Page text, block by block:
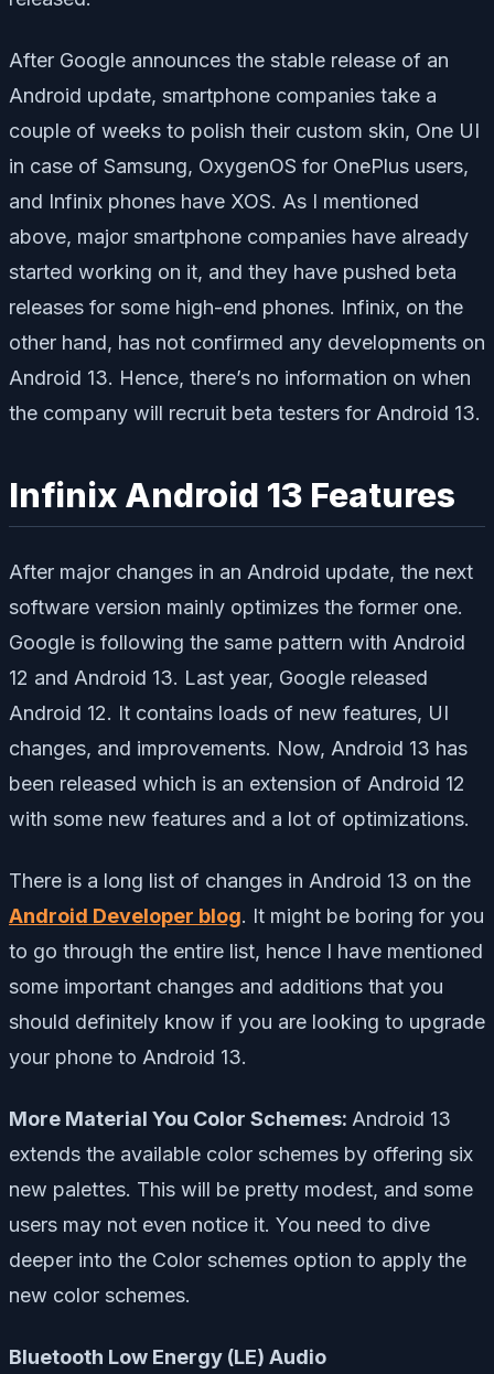
After Google announces the stable release of an
Android update, smartphone companies take a
couple of weeks to polish their custom skin, One UI
in case of Samsung, OxygenOS for OnePlus users,
and Infinix phones have XOS. As I mentioned
above, major smartphone companies have already
started working on it, and they have pushed beta
releases for some high-end phones. Infinix, on the
other hand, has not confirmed any developments on
Android 13. Hence, there’s no information on when
the company will recruit beta testers for Android 13.
Infinix Android 13 Features
After major changes in an Android update, the next
software version mainly optimizes the former one.
Google is following the same pattern with Android
12 and Android 13. Last year, Google released
Android 12. It contains loads of new features, UI
changes, and improvements. Now, Android 13 has
been released which is an extension of Android 12
with some new features and a lot of optimizations.
There is a long list of changes in Android 13 on the
Android Developer blog. It might be boring for you
to go through the entire list, hence I have mentioned
some important changes and additions that you
should definitely know if you are looking to upgrade
your phone to Android 13.
More Material You Color Schemes: Android 13
extends the available color schemes by offering six
new palettes. This will be pretty modest, and some
users may not even notice it. You need to dive
deeper into the Color schemes option to apply the
new color schemes.
Bluetooth Low Energy (LE) Audio